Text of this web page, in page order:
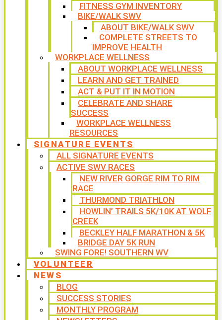
FITNESS GYM INVENTORY
BIKE/WALK SWV
ABOUT BIKE/WALK SWV
COMPLETE STREETS TO
IMPROVE HEALTH
WORKPLACE WELLNESS
ABOUT WORKPLACE WELLNESS
LEARN AND GET TRAINED
ACT & PUT IT IN MOTION
CELEBRATE AND SHARE
SUCCESS
WORKPLACE WELLNESS
RESOURCES
SIGNATURE EVENTS
ALL SIGNATURE EVENTS
ACTIVE SWV RACES
NEW RIVER GORGE RIM TO RIM
RACE
THURMOND TRIATHLON
HOWLIN’ TRAILS 5K/10K AT WOLF
CREEK
BECKLEY HALF MARATHON & 5K
BRIDGE DAY 5K RUN
SWING FORE! SOUTHERN WV
VOLUNTEER
NEWS
BLOG
SUCCESS STORIES
MONTHLY PROGRAM